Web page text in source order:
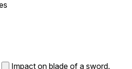
Impact on blade of a sword.